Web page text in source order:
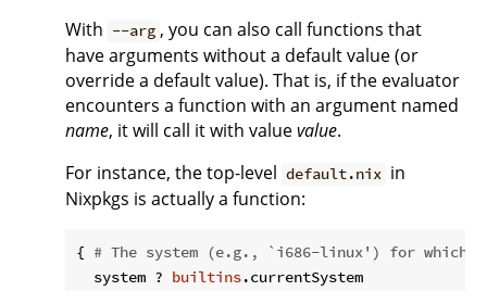
With --arg , you can also call functions that
have arguments without a default value (or
override a default value). That is, if the evaluator
encounters a function with an argument named
name, it will call it with valuevalue.
For instance, the top-level default.nix in
Nixpkgs is actually a function:
{ # The system (e.g., `i686-linux') for which
  system ?
builtins.currentSystem